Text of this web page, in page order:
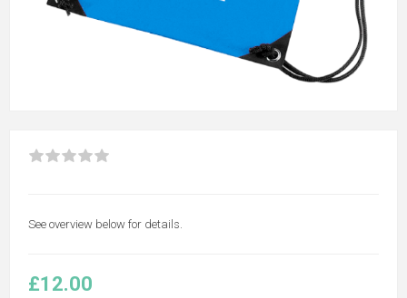
See overview below for details.
£12.00